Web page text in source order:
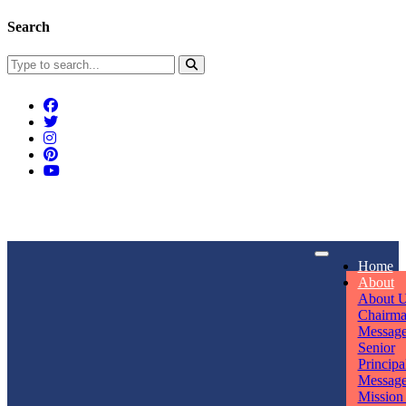
Search
Home
About
About
Senior